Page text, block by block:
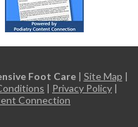
Foot Care| Site Map
Privacy Policy
Connection